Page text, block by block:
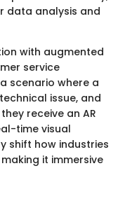
data analysis and
with augmented
service
scenario where a
issue, and
receive an AR
time visual
shift how industries
it immersive